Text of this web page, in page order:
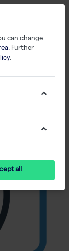
can change
. Further
.
all